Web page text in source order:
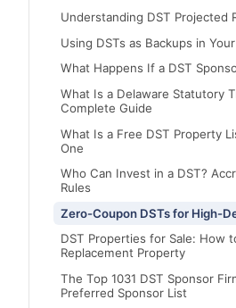
Understanding DST Projected
Using DSTs as Backups in
What Happens If a DST
What Is a Delaware Statutory
Complete Guide
What Is a Free DST Property
One
Who Can Invest in a DST?
Rules
Zero-Coupon DSTs for High-
DST Properties for Sale: How
Replacement Property
The Top 1031 DST Sponsor
Preferred Sponsor List